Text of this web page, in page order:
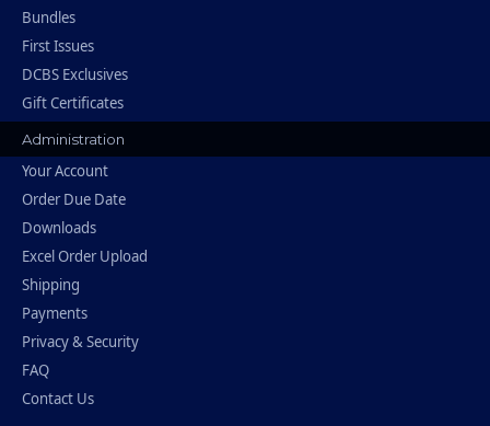
Bundles
First Issues
DCBS Exclusives
Gift Certificates
Administration
Your Account
Order Due Date
Downloads
Excel Order Upload
Shipping
Payments
Privacy & Security
FAQ
Contact Us